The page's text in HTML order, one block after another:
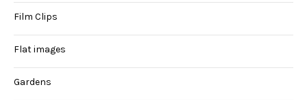
Film Clips
Flat images
Gardens